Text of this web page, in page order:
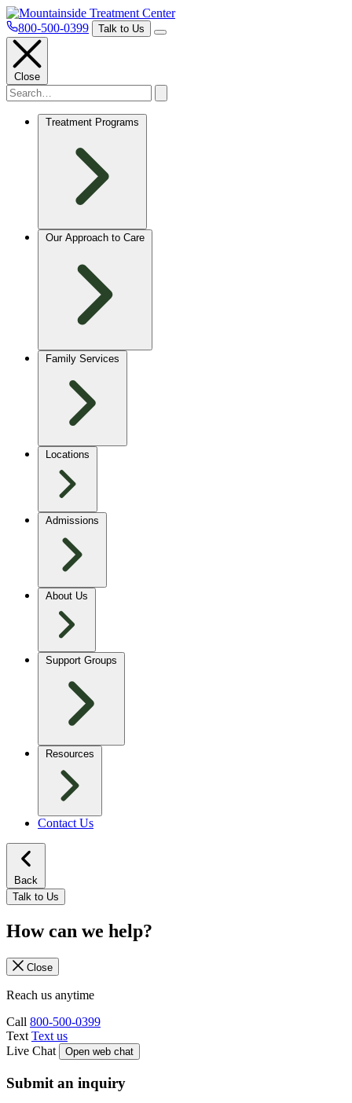
800-500-0399 Talk to Us
Close
Treatment Programs
Our Approach to Care
Family Services
Locations
Admissions
About Us
Support Groups
Resources
Contact Us
Back
Talk to Us
How can we help?
Close
Reach us anytime
Call 800-500-0399
Text Text us
Live Chat
Open web chat
Submit an inquiry